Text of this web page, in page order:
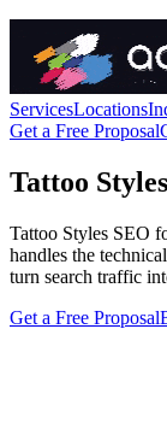
ServicesLocations
Get a Free Proposal
Tattoo
Tattoo Styles SEO
handles the
turn search traffic
Get a Free Proposal